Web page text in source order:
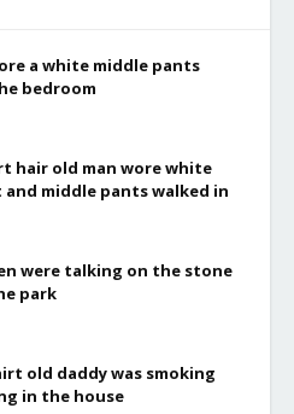
a white middle pants
bedroom
hair old man wore white
middle pants walked in
were talking on the stone
park
old daddy was smoking
in the house